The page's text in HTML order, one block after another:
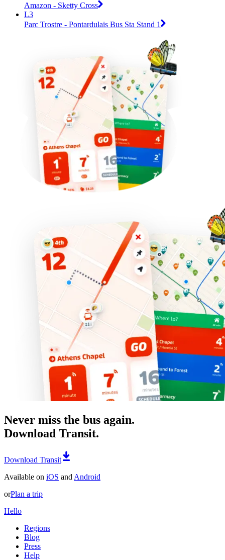
Amazon - Sketty Cross
L3
Parc Trostre - Pontardulais Bus Sta Stand 1
Never miss the bus again.
Download Transit.
Download Transit
Available on iOS and Android
orPlan a trip
Hello
Regions
Blog
Press
Help